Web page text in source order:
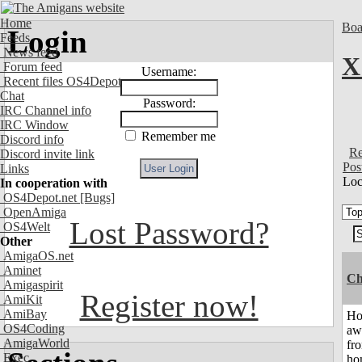
Home
Feeds
News feed
Forum feed
Recent files OS4Depot
Chat
IRC Channel info
IRC Window
Discord info
Discord invite link
Links
In cooperation with
OS4Depot.net [Bugs]
OpenAmiga
OS4Welt
Other
AmigaOS.net
Aminet
Amigaspirit
AmiKit
AmiBay
OS4Coding
AmigaWorld
Exec
Login
Username:
Password:
Remember me
Lost Password?
Register now!